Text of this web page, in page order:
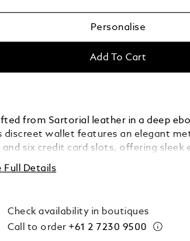
Personalise
Add To Cart
from Sartorial leather in a deep
discreet wallet features an elegant
and six credit card slots, offering sleek
for the discerning individual.
Full Details
Check availability in boutiques
Call to order+61 2 7230 9500